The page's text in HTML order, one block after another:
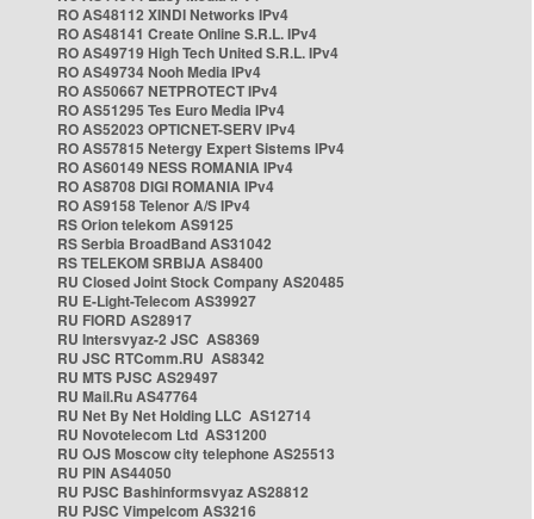
RO AS48112 XINDI Networks IPv4
RO AS48141 Create Online S.R.L. IPv4
RO AS49719 High Tech United S.R.L. IPv4
RO AS49734 Nooh Media IPv4
RO AS50667 NETPROTECT IPv4
RO AS51295 Tes Euro Media IPv4
RO AS52023 OPTICNET-SERV IPv4
RO AS57815 Netergy Expert Sistems IPv4
RO AS60149 NESS ROMANIA IPv4
RO AS8708 DIGI ROMANIA IPv4
RO AS9158 Telenor A/S IPv4
RS Orion telekom AS9125
RS Serbia BroadBand AS31042
RS TELEKOM SRBIJA AS8400
RU Closed Joint Stock Company AS20485
RU E-Light-Telecom AS39927
RU FIORD AS28917
RU Intersvyaz-2 JSC AS8369
RU JSC RTComm.RU AS8342
RU MTS PJSC AS29497
RU Mail.Ru AS47764
RU Net By Net Holding LLC AS12714
RU Novotelecom Ltd AS31200
RU OJS Moscow city telephone AS25513
RU PIN AS44050
RU PJSC Bashinformsvyaz AS28812
RU PJSC Vimpelcom AS3216